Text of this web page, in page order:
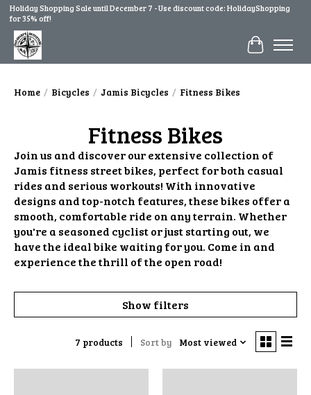
Holiday Shopping Sale until December 7 - Use discount code: HolidayShopping
for 35% off!
Cart
Home / Bicycles / Jamis Bicycles / Fitness Bikes
Fitness Bikes
Join us and discover our extensive collection of
Jamis fitness street bikes, perfect for both casual
rides and serious workouts! With innovative
designs and top-notch features, these bikes offer a
smooth, comfortable ride on any terrain. Whether
you're a seasoned cyclist or just starting out, we
have the ideal bike waiting for you. Come in and
experience the thrill of the open road!
Show filters
7 products Sort by Most viewed